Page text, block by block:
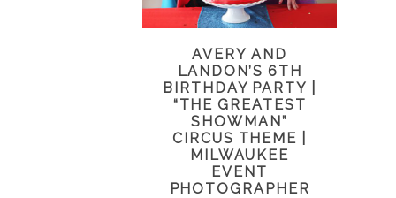
AVERY AND
LANDON’S 6TH
BIRTHDAY PARTY |
“THE GREATEST
SHOWMAN”
CIRCUS THEME |
MILWAUKEE
EVENT
PHOTOGRAPHER